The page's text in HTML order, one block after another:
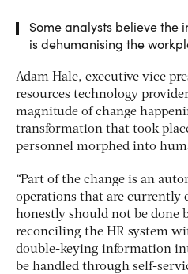
Some analysts believe the
is dehumanising the
Adam Hale, executive vice
resources technology
magnitude of change
transformation that took
personnel morphed into
“Part of the change is an
operations that are currently
honestly should not be done
reconciling the HR system
double-keying information
be handled through self-